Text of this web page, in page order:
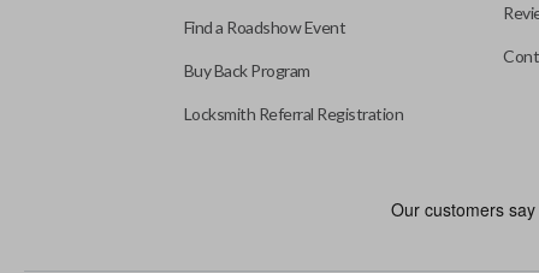
Find a Roadshow Event
Buy Back Program
Locksmith Referral Registration